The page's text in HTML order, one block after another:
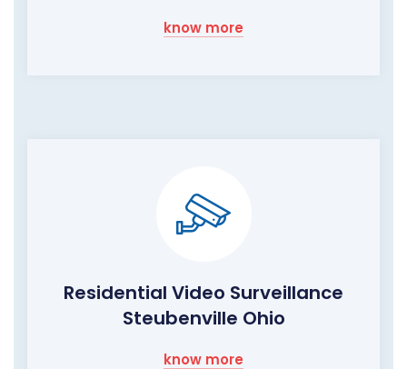
know more
Residential Video Surveillance
Steubenville Ohio
know more